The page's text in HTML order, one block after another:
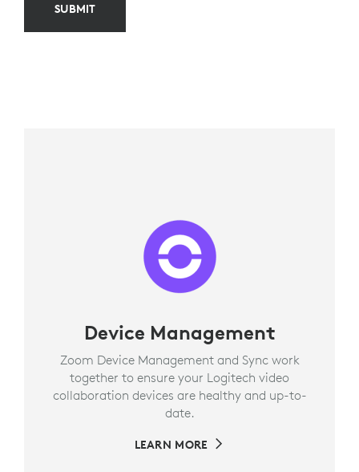
SUBMIT
Device Management
Zoom Device Management and Sync work
together to ensure your Logitech video
collaboration devices are healthy and up-to-
date.
LEARN MORE